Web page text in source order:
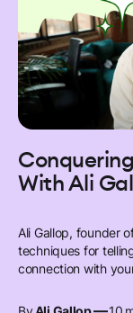
With Ali
Ali Gallop, founder
techniques for
connection with